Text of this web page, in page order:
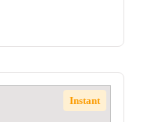
Instant